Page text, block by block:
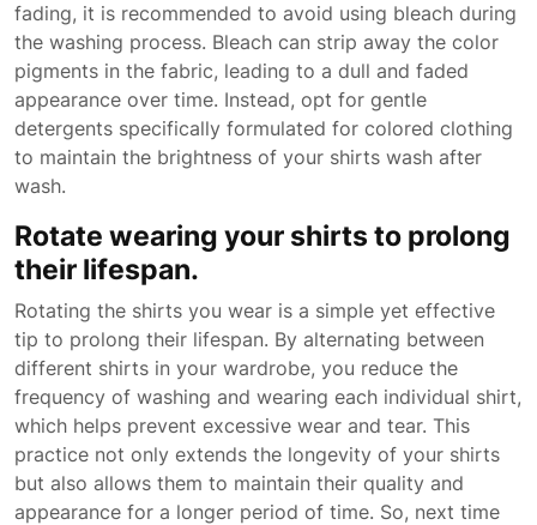
fading, it is recommended to avoid using bleach during
the washing process. Bleach can strip away the color
pigments in the fabric, leading to a dull and faded
appearance over time. Instead, opt for gentle
detergents specifically formulated for colored clothing
to maintain the brightness of your shirts wash after
wash.
Rotate wearing your shirts to prolong
their lifespan.
Rotating the shirts you wear is a simple yet effective
tip to prolong their lifespan. By alternating between
different shirts in your wardrobe, you reduce the
frequency of washing and wearing each individual shirt,
which helps prevent excessive wear and tear. This
practice not only extends the longevity of your shirts
but also allows them to maintain their quality and
appearance for a longer period of time. So, next time